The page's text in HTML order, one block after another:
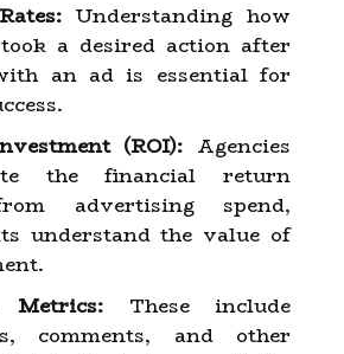
Understanding how
a desired action after
an ad is essential for
(ROI): Agencies
the financial return
advertising spend,
understand the value of
Metrics: These include
comments, and other